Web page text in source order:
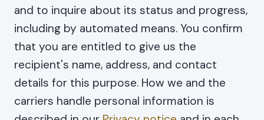
and to inquire about its status and progress,
including by automated means. You confirm
that you are entitled to give us the
recipient's name, address, and contact
details for this purpose. How we and the
carriers handle personal information is